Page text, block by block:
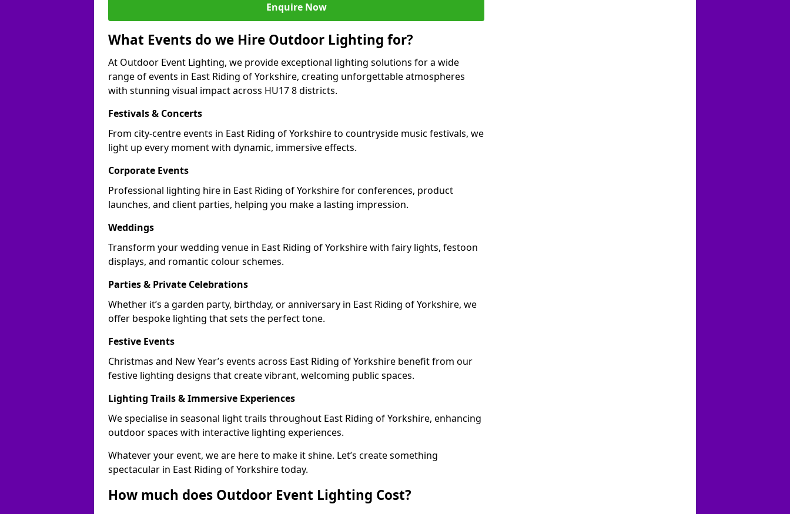
Enquire Now
What Events do we Hire Outdoor Lighting for?
At Outdoor Event Lighting, we provide exceptional lighting solutions for a wide
range of events in East Riding of Yorkshire, creating unforgettable atmospheres
with stunning visual impact across HU17 8 districts.
Festivals & Concerts
From city-centre events in East Riding of Yorkshire to countryside music festivals, we
light up every moment with dynamic, immersive effects.
Corporate Events
Professional lighting hire in East Riding of Yorkshire for conferences, product
launches, and client parties, helping you make a lasting impression.
Weddings
Transform your wedding venue in East Riding of Yorkshire with fairy lights, festoon
displays, and romantic colour schemes.
Parties & Private Celebrations
Whether it’s a garden party, birthday, or anniversary in East Riding of Yorkshire, we
offer bespoke lighting that sets the perfect tone.
Festive Events
Christmas and New Year’s events across East Riding of Yorkshire benefit from our
festive lighting designs that create vibrant, welcoming public spaces.
Lighting Trails & Immersive Experiences
We specialise in seasonal light trails throughout East Riding of Yorkshire, enhancing
outdoor spaces with interactive lighting experiences.
Whatever your event, we are here to make it shine. Let’s create something
spectacular in East Riding of Yorkshire today.
How much does Outdoor Event Lighting Cost?